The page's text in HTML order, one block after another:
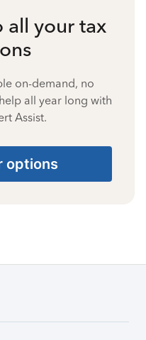
all your tax
on-demand, no
all year long with
Assist.
options